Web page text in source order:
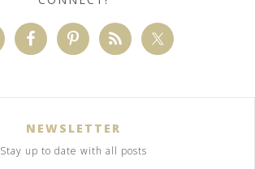
NEWSLETTER
Stay up to date with all posts